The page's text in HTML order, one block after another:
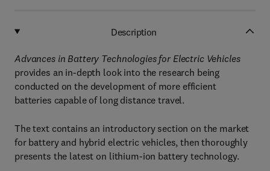
Description
Advances in Battery Technologies for Electric Vehicles
provides an in-depth look into the research being
conducted on the development of more efficient
batteries capable of long distance travel.
The text contains an introductory section on the market
for battery and hybrid electric vehicles, then thoroughly
presents the latest on lithium-ion battery technology.